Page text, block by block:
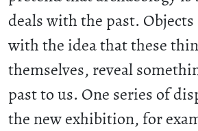
deals with the past.
with the idea that these
themselves, reveal
past to us. One series of
the new exhibition, for